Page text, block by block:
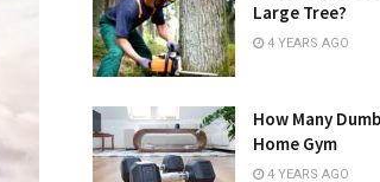
Large Tree?
4 YEARS AGO
How Many
Home Gym
4 YEARS AGO